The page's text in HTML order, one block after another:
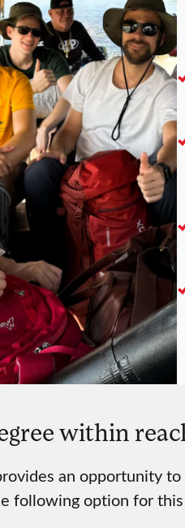
within
an opportunity
following option for